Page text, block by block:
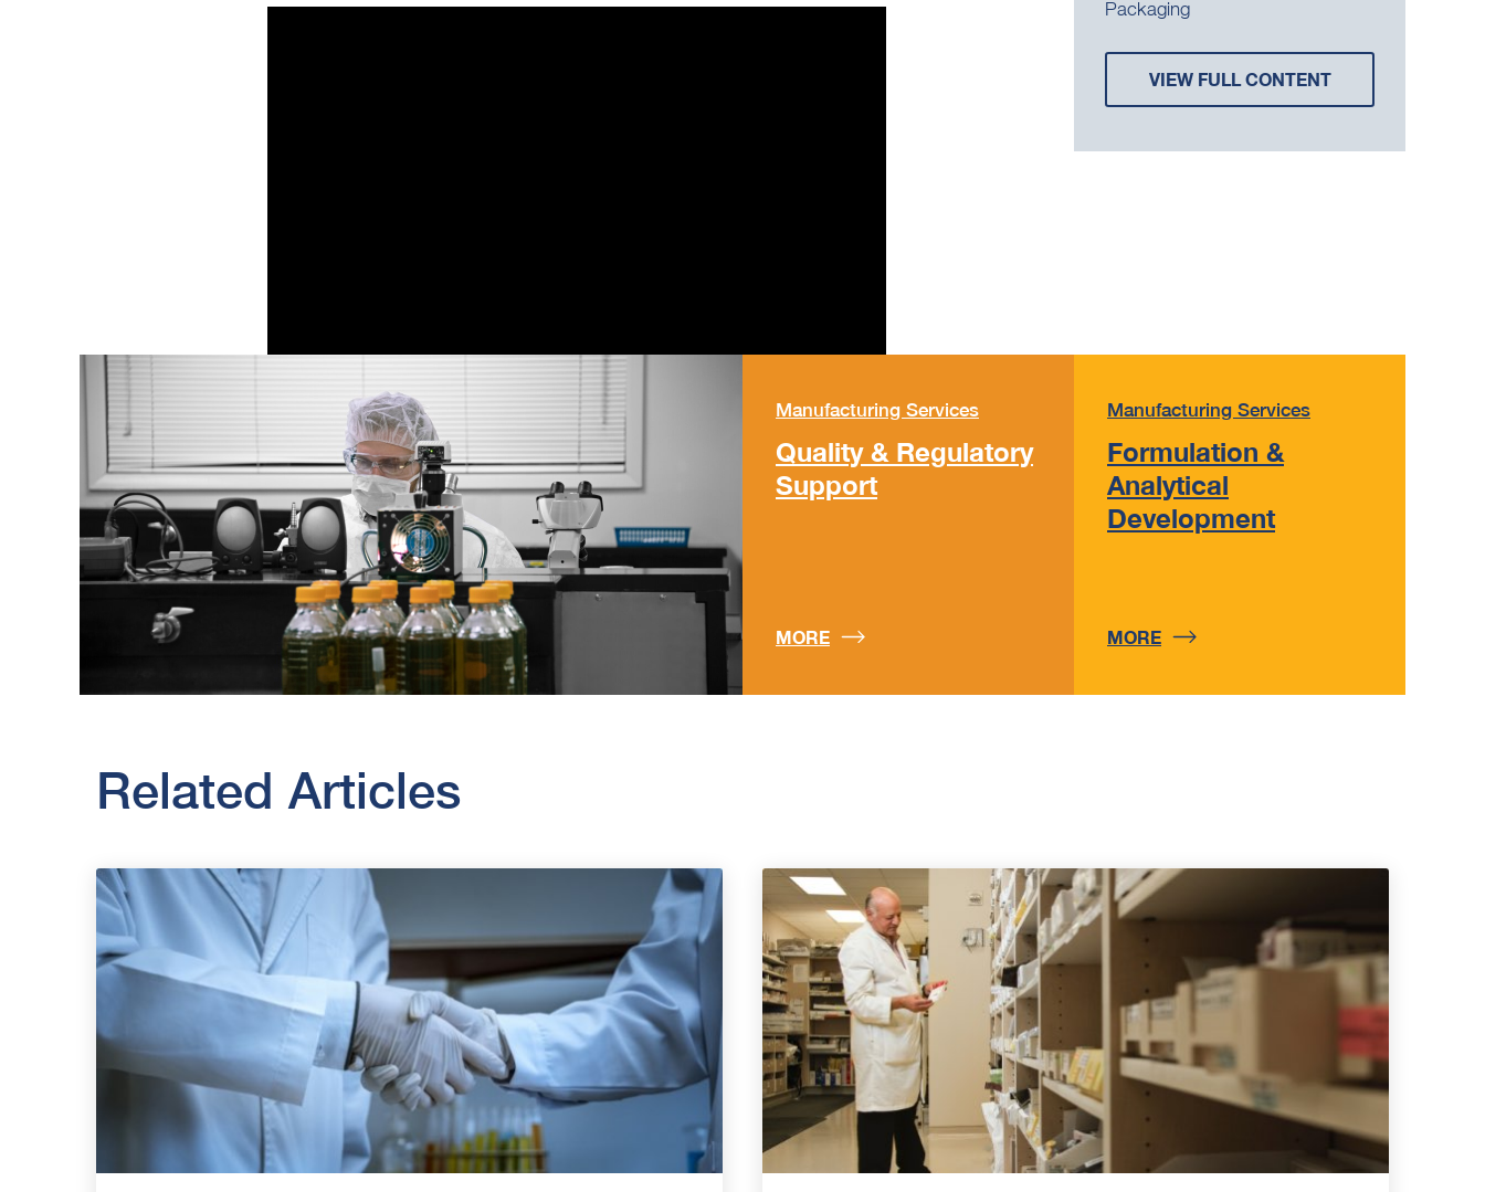
Packaging
VIEW FULL CONTENT
Manufacturing Services
Quality & Regulatory
Support
MORE
Manufacturing Services
Formulation &
Analytical
Development
MORE
Related Articles